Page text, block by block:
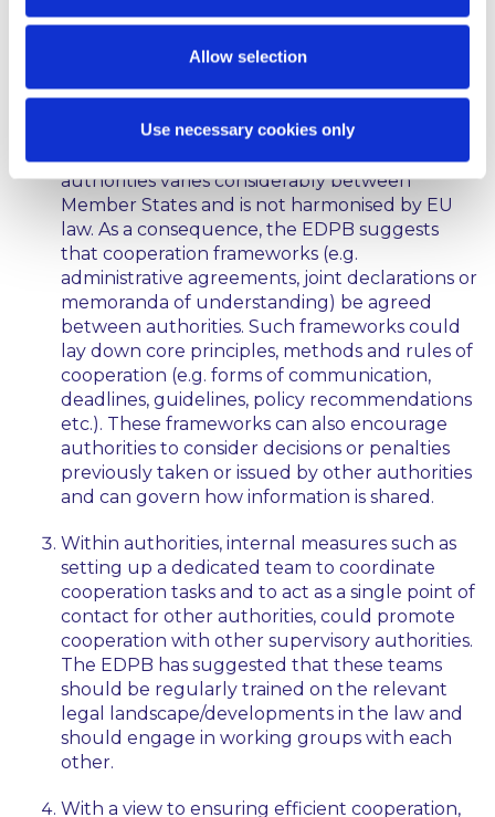
Allow selection
Use necessary cookies only
more closely in certain cases. This awareness,
that the relevant bodies can be properly
resourced and given the necessary tools to
Currently the degree of cooperation between
authorities varies considerably between
Member States and is not harmonised by EU
law. As a consequence, the EDPB suggests
that cooperation frameworks (e.g.
administrative agreements, joint declarations or
memoranda of understanding) be agreed
between authorities. Such frameworks could
lay down core principles, methods and rules of
cooperation (e.g. forms of communication,
deadlines, guidelines, policy recommendations
etc.). These frameworks can also encourage
authorities to consider decisions or penalties
previously taken or issued by other authorities
and can govern how information is shared.
Within authorities, internal measures such as
setting up a dedicated team to coordinate
cooperation tasks and to act as a single point of
contact for other authorities, could promote
cooperation with other supervisory authorities.
The EDPB has suggested that these teams
should be regularly trained on the relevant
legal landscape/developments in the law and
should engage in working groups with each
other.
With a view to ensuring efficient cooperation,